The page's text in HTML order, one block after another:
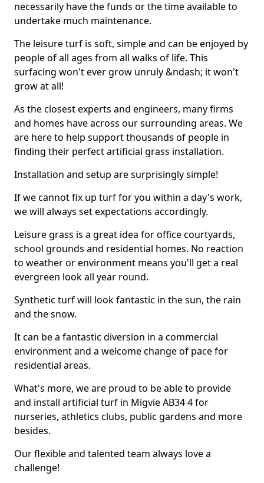
necessarily have the funds or the time available to
undertake much maintenance.
The leisure turf is soft, simple and can be enjoyed by
people of all ages from all walks of life. This
surfacing won't ever grow unruly &ndash; it won't
grow at all!
As the closest experts and engineers, many firms
and homes have across our surrounding areas. We
are here to help support thousands of people in
finding their perfect artificial grass installation.
Installation and setup are surprisingly simple!
If we cannot fix up turf for you within a day's work,
we will always set expectations accordingly.
Leisure grass is a great idea for office courtyards,
school grounds and residential homes. No reaction
to weather or environment means you'll get a real
evergreen look all year round.
Synthetic turf will look fantastic in the sun, the rain
and the snow.
It can be a fantastic diversion in a commercial
environment and a welcome change of pace for
residential areas.
What's more, we are proud to be able to provide
and install artificial turf in Migvie AB34 4 for
nurseries, athletics clubs, public gardens and more
besides.
Our flexible and talented team always love a
challenge!